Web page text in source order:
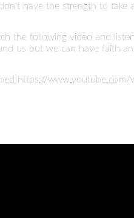
have the strength to take
the following video and
us but we can have faith
www.youtube.com/